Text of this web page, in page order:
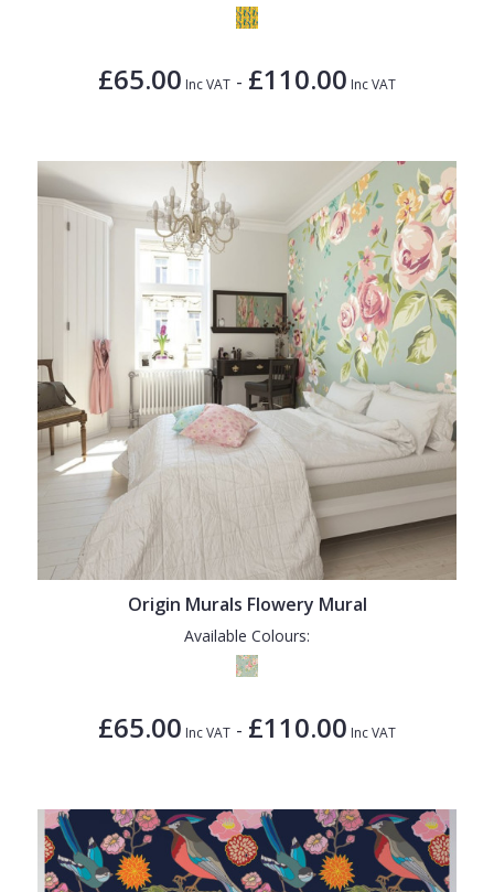
£65.00 Inc VAT - £110.00 Inc VAT
Origin Murals Flowery Mural
Available Colours:
£65.00 Inc VAT - £110.00 Inc VAT